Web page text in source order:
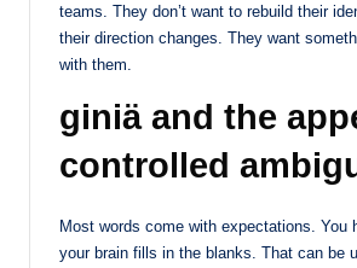
teams. They don’t want to rebuild their
their direction changes. They want
with them.
giniä and the
controlled
Most words come with expectations. You
your brain fills in the blanks. That can be